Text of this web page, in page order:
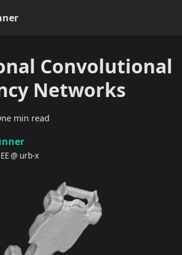
Convolutional
Networks
min read
@ urb-x